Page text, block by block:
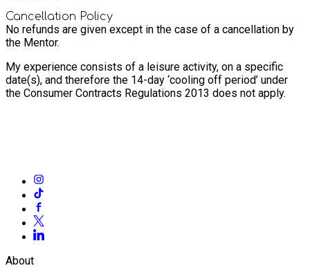
Cancellation Policy
No refunds are given except in the case of a cancellation by
the Mentor.
My experience consists of a leisure activity, on a specific
date(s), and therefore the 14-day ‘cooling off period’ under
the Consumer Contracts Regulations 2013 does not apply.
About